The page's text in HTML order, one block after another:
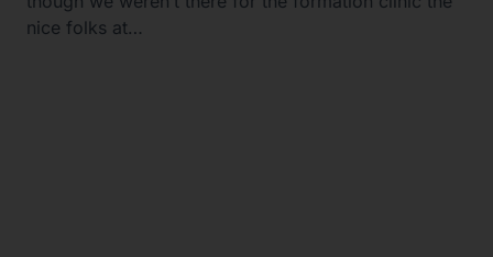
nice folks at…